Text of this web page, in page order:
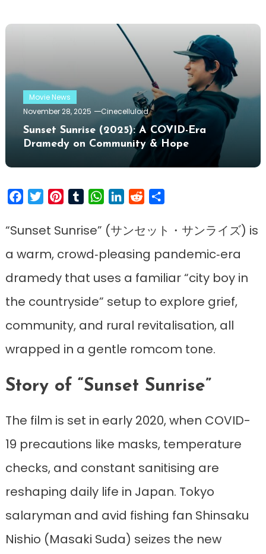
Movie News
November 28, 2025
Cinecelluloid
Sunset Sunrise (2025): A COVID-Era
Dramedy on Community & Hope
FacebookTwitterPinterestTumblrWhatsApp
LinkedIn
Reddit
“Sunset Sunrise” (サンセット・サンライズ) is
a warm, crowd‑pleasing pandemic‑era
dramedy that uses a familiar “city boy in
the countryside” setup to explore grief,
community, and rural revitalisation, all
wrapped in a gentle romcom tone.
Story of “Sunset Sunrise”
The film is set in early 2020, when COVID-
19 precautions like masks, temperature
checks, and constant sanitising are
reshaping daily life in Japan. Tokyo
salaryman and avid fishing fan Shinsaku
Nishio (Masaki Suda) seizes the new